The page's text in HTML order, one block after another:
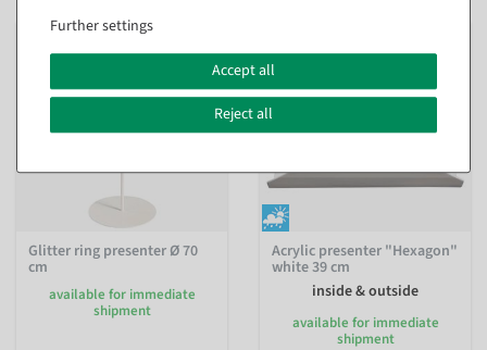
%
Glitter ring presenter Ø 70
cm
available for immediate
shipment
%
Acrylic presenter "Hexagon"
white 39 cm
inside & outside
available for immediate
shipment
Further settings
Accept all
Reject all